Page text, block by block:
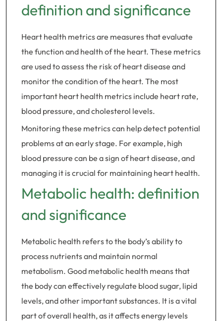
definition and significance
Heart health metrics are measures that evaluate
the function and health of the heart. These metrics
are used to assess the risk of heart disease and
monitor the condition of the heart. The most
important heart health metrics include heart rate,
blood pressure, and cholesterol levels.
Monitoring these metrics can help detect potential
problems at an early stage. For example, high
blood pressure can be a sign of heart disease, and
managing it is crucial for maintaining heart health.
Metabolic health: definition
and significance
Metabolic health refers to the body’s ability to
process nutrients and maintain normal
metabolism. Good metabolic health means that
the body can effectively regulate blood sugar, lipid
levels, and other important substances. It is a vital
part of overall health, as it affects energy levels